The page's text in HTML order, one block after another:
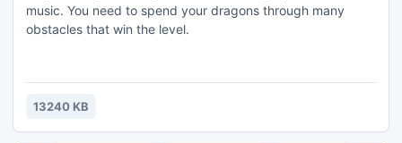
music. You need to spend your dragons through many
obstacles that win the level.
13240 KB